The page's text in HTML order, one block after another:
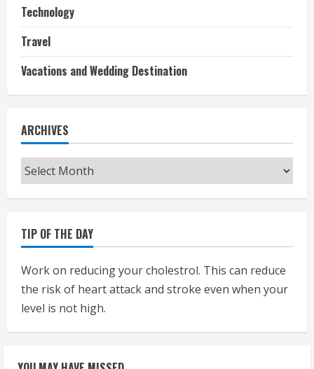
Technology
Travel
Vacations and Wedding Destination
ARCHIVES
Archives
TIP OF THE DAY
Work on reducing your cholestrol. This can reduce
the risk of heart attack and stroke even when your
level is not high.